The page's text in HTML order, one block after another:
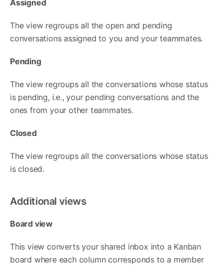
Assigned
The view regroups all the open and pending
conversations assigned to you and your teammates.
Pending
The view regroups all the conversations whose status
is pending, i.e., your pending conversations and the
ones from your other teammates.
Closed
The view regroups all the conversations whose status
is closed.
Additional views
Board view
This view converts your shared inbox into a Kanban
board where each column corresponds to a member